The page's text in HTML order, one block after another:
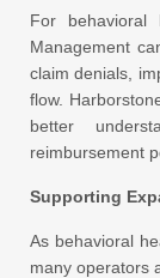
For behavioral
Management
claim denials,
flow.
better
reimbursement
Supporting
As behavioral
many operators